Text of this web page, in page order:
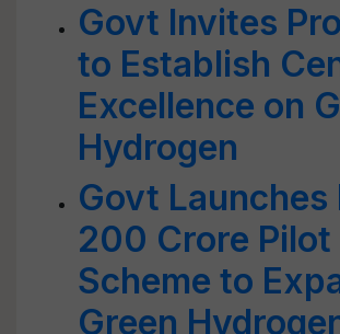
Govt Invites
to Establish
Excellence on
Hydrogen
Govt Launches
200 Crore Pilot
Scheme to
Green